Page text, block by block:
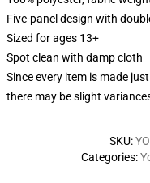
Five-panel design with
Sized for ages 13+
Spot clean with damp cloth
Since every item is made
there may be slight
SKU:
Categories: